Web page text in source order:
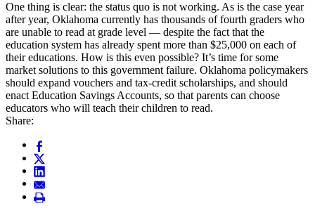
One thing is clear: the status quo is not working. As is the case year
after year, Oklahoma currently has thousands of fourth graders who
are unable to read at grade level — despite the fact that the
education system has already spent more than $25,000 on each of
their educations. How is this even possible? It’s time for some
market solutions to this government failure. Oklahoma policymakers
should expand vouchers and tax-credit scholarships, and should
enact Education Savings Accounts, so that parents can choose
educators who will teach their children to read.
Share: